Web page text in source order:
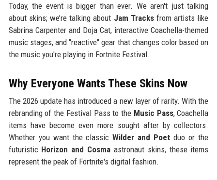
Today, the event is bigger than ever. We aren't just talking
about skins; we’re talking about Jam Tracksfrom artists like
Sabrina Carpenter and Doja Cat, interactive Coachella-themed
music stages, and "reactive" gear that changes color based on
the music you're playing in Fortnite Festival.
Why Everyone Wants These Skins Now
The 2026 update has introduced a new layer of rarity. With the
rebranding of the Festival Pass to the Music Pass, Coachella
items have become even more sought after by collectors.
Whether you want the classicWilder and Poet duo or the
futuristic Horizon and Cosma astronaut skins, these items
represent the peak of Fortnite's digital fashion.